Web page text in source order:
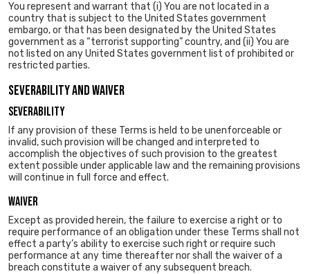
You represent and warrant that (i) You are not located in a
country that is subject to the United States government
embargo, or that has been designated by the United States
government as a “terrorist supporting” country, and (ii) You are
not listed on any United States government list of prohibited or
restricted parties.
SEVERABILITY AND WAIVER
Severability
If any provision of these Terms is held to be unenforceable or
invalid, such provision will be changed and interpreted to
accomplish the objectives of such provision to the greatest
extent possible under applicable law and the remaining provisions
will continue in full force and effect.
Waiver
Except as provided herein, the failure to exercise a right or to
require performance of an obligation under these Terms shall not
effect a party’s ability to exercise such right or require such
performance at any time thereafter nor shall the waiver of a
breach constitute a waiver of any subsequent breach.